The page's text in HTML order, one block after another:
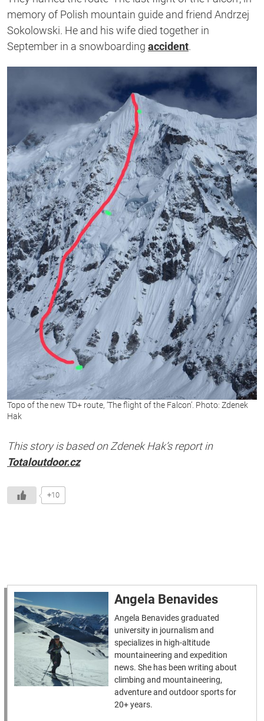
memory of Polish mountain guide and friend Andrzej
Sokolowski. He and his wife died together in
September in a snowboarding accident.
Topo of the new TD+ route, ‘The flight of the Falcon’. Photo: Zdenek
Hak
This story is based on Zdenek Hak’s report in
Totaloutdoor.cz
+10
Angela Benavides
Angela Benavides graduated
university in journalism and
specializes in high-altitude
mountaineering and expedition
news. She has been writing about
climbing and mountaineering,
adventure and outdoor sports for
20+ years.